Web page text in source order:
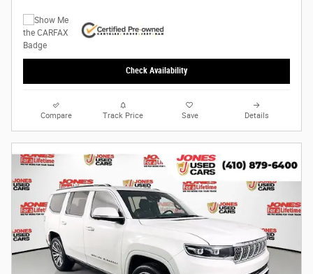
Check Availability
Compare Track Price Save Details